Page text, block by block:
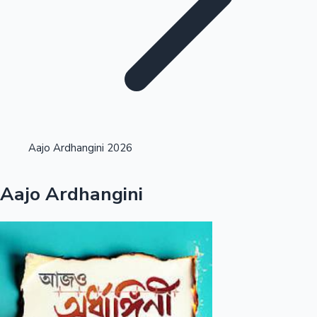
Kollywood News
Highest Single Day Collections
Aajo Ardhangini 2026
Aajo Ardhangini